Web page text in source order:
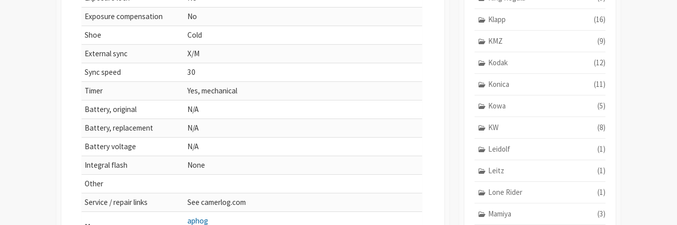
Exposure compensation
No
Shoe
Cold
External sync
X/M
Sync speed
30
Timer
Yes, mechanical
Battery, original
N/A
Battery, replacement
N/A
Battery voltage
N/A
Integral flash
None
Other
Service / repair links
See camerlog.com
aphog
Klapp (16)
KMZ (9)
Kodak (12)
Konica (11)
Kowa (5)
KW (8)
Leidolf (1)
Leitz (1)
Lone Rider (1)
Mamiya (3)